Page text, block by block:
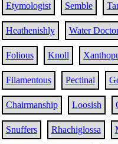
Etymologist Semble
Heathenishly Water
Folious Knoll
Filamentous Pectinal
Chairmanship Loosish
Snuffers Rhachiglossa